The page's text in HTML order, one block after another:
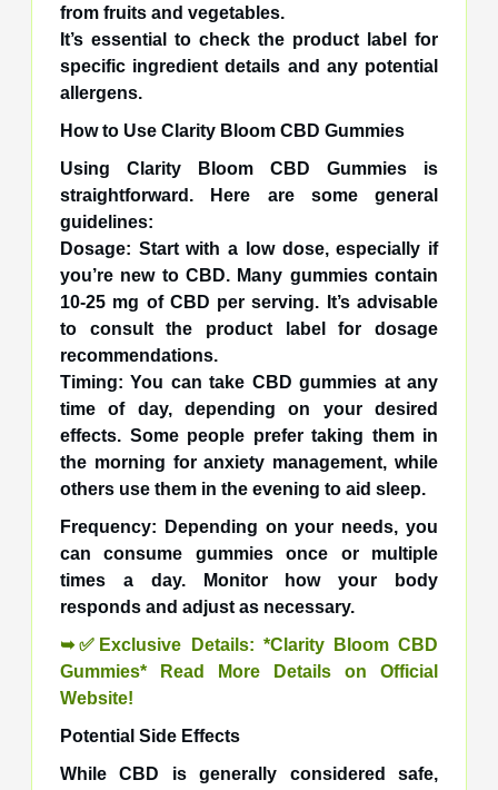
from fruits and vegetables.
It’s essential to check the product label for
specific ingredient details and any potential
allergens.
How to Use Clarity Bloom CBD Gummies
Using Clarity Bloom CBD Gummies is
straightforward. Here are some general
guidelines:
Dosage: Start with a low dose, especially if
you’re new to CBD. Many gummies contain
10-25 mg of CBD per serving. It’s advisable
to consult the product label for dosage
recommendations.
Timing: You can take CBD gummies at any
time of day, depending on your desired
effects. Some people prefer taking them in
the morning for anxiety management, while
others use them in the evening to aid sleep.
Frequency: Depending on your needs, you
can consume gummies once or multiple
times a day. Monitor how your body
responds and adjust as necessary.
➥✅Exclusive Details: *Clarity Bloom CBD
Gummies* Read More Details on Official
Website!
Potential Side Effects
While CBD is generally considered safe,